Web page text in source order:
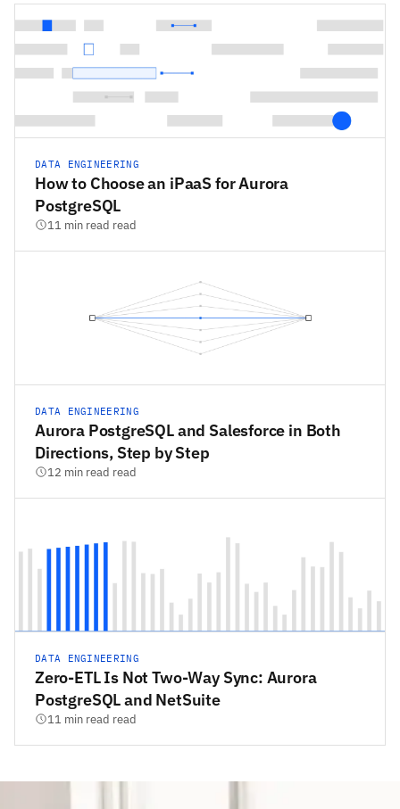
DATA ENGINEERING
How to Choose an iPaaS for Aurora
PostgreSQL
11 min read read
DATA ENGINEERING
Aurora PostgreSQL and Salesforce in Both
Directions, Step by Step
12 min read read
DATA ENGINEERING
Zero-ETL Is Not Two-Way Sync: Aurora
PostgreSQL and NetSuite
11 min read read